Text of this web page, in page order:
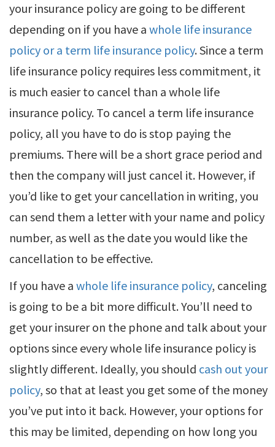
your insurance policy are going to be different
depending on if you have a whole life insurance
policy or a term life insurance policy. Since a term
life insurance policy requires less commitment, it
is much easier to cancel than a whole life
insurance policy. To cancel a term life insurance
policy, all you have to do is stop paying the
premiums. There will be a short grace period and
then the company will just cancel it. However, if
you’d like to get your cancellation in writing, you
can send them a letter with your name and policy
number, as well as the date you would like the
cancellation to be effective.
If you have a whole life insurance policy, canceling
is going to be a bit more difficult. You’ll need to
get your insurer on the phone and talk about your
options since every whole life insurance policy is
slightly different. Ideally, you should cash out your
policy, so that at least you get some of the money
you’ve put into it back. However, your options for
this may be limited, depending on how long you